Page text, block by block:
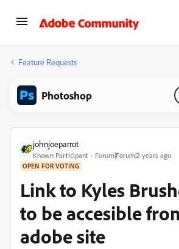
Feature Requests
Photoshop
johnjoeparrot
Known Participant Forum|Forum|2 years ago
OPEN FOR VOTING
Link to Kyles
to be accesible
adobe site